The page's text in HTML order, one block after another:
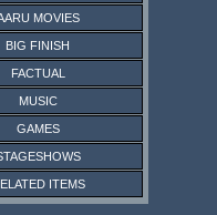
MOVIES
BIG FINISH
FACTUAL
MUSIC
GAMES
ITEMS